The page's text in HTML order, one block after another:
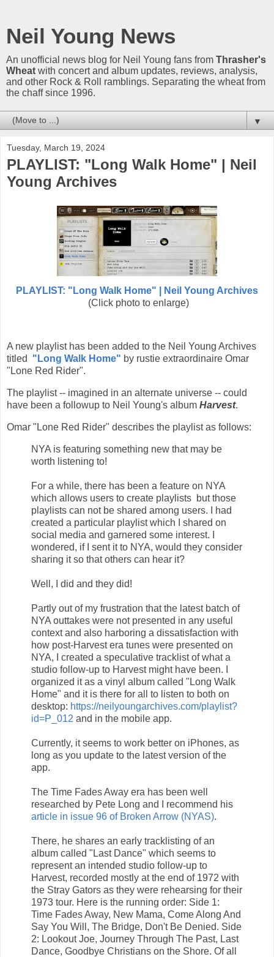
Neil Young News
An unofficial news blog for Neil Young fans from Thrasher's
Wheat with concert and album updates, reviews, analysis,
and other Rock & Roll ramblings. Separating the wheat from
the chaff since 1996.
▼
Tuesday, March 19, 2024
PLAYLIST: "Long Walk Home" | Neil
Young Archives
PLAYLIST: "Long Walk Home" | Neil Young Archives
(Click photo to enlarge)
A new playlist has been added to the Neil Young Archives
titled "Long Walk Home" by rustie extraordinaire Omar
"Lone Red Rider".
The playlist -- imagined in an alternate universe -- could
have been a followup to Neil Young's album Harvest.
Omar "Lone Red Rider" describes the playlist as follows:
NYA is featuring something new that may be
worth listening to!
For a while, there has been a feature on NYA
which allows users to create playlists but those
playlists can not be shared among users. I had
created a particular playlist which I shared on
social media and garnered some interest. I
wondered, if I sent it to NYA, would they consider
sharing it so that others can hear it?
Well, I did and they did!
Partly out of my frustration that the latest batch of
NYA outtakes were not presented in any useful
context and also harboring a dissatisfaction with
how post-Harvest era tunes were presented on
NYA, I created a speculative tracklist of what a
studio follow-up to Harvest might have been. I
organized it as a vinyl album called "Long Walk
Home" and it is there for all to listen to both on
desktop: https://neilyoungarchives.com/playlist?
id=P_012 and in the mobile app.
Currently, it seems to work better on iPhones, as
long as you update to the latest version of the
app.
The Time Fades Away era has been well
researched by Pete Long and I recommend his
article in issue 96 of Broken Arrow (NYAS).
There, he shares an early tracklisting of an
album called "Last Dance" which seems to
represent an intended studio follow-up to
Harvest, recorded mostly at the end of 1972 with
the Stray Gators as they were rehearsing for their
1973 tour. Here is the running order: Side 1:
Time Fades Away, New Mama, Come Along And
Say You Will, The Bridge, Don't Be Denied. Side
2: Lookout Joe, Journey Through The Past, Last
Dance, Goodbye Christians on the Shore. Of all